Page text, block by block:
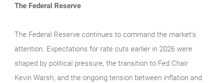
The Federal Reserve
The Federal Reserve continues to command the market’s
attention. Expectations for rate cuts earlier in 2026 were
shaped by political pressure, the transition to Fed Chair
Kevin Warsh, and the ongoing tension between inflation and